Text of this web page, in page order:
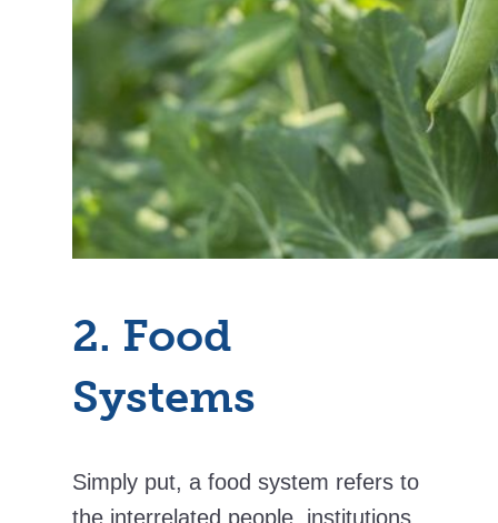
2. Food
Systems
Simply put, a food system refers to
the interrelated people, institutions,